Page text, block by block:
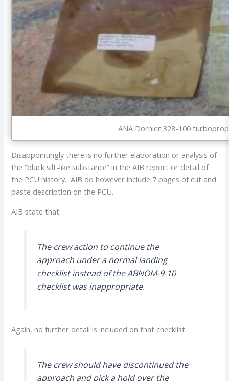
ANA Dornier 328-100
Disappointingly there is no further elaboration or analysis of
the “black silt-like substance” in the AIB report or detail of
the PCU history. AIB do however include 7 pages of cut and
paste description on the PCU.
AIB state that:
The crew action to continue the
approach under a normal landing
checklist instead of the ABNOM-9-10
checklist was inappropriate.
Again, no further detail is included on that checklist.
The crew should have discontinued the
approach and pick a hold over the